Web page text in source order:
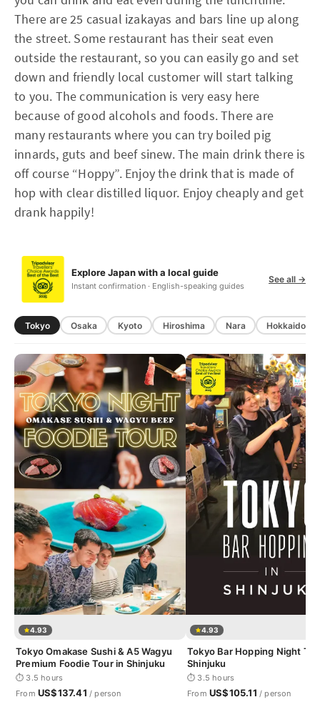
There are 25 casual izakayas and bars line up along
the street. Some restaurant has their seat even
outside the restaurant, so you can easily go and set
down and friendly local customer will start talking
to you. The communication is very easy here
because of good alcohols and foods. There are
many restaurants where you can try boiled pig
innards, guts and beef sinew. The main drink there is
off course “Hoppy”. Enjoy the drink that is made of
hop with clear distilled liquor. Enjoy cheaply and get
drank happily!
Explore Japan with a local guide
Instant confirmation · English-speaking guides
See all →
Tokyo Osaka Kyoto Hiroshima Nara Hokkaido
4.93
Tokyo Omakase Sushi & A5 Wagyu
Premium Foodie Tour in Shinjuku
⏱ 3.5 hours
From US$137.41 / person
4.93
Tokyo Bar Hopping Night
Shinjuku
⏱ 3.5 hours
From US$105.11 / person